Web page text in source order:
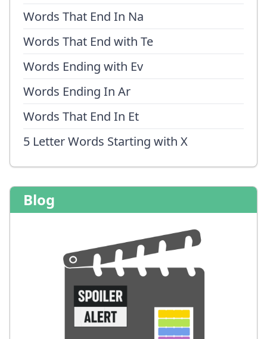
Words That End In Na
Words That End with Te
Words Ending with Ev
Words Ending In Ar
Words That End In Et
5 Letter Words Starting with X
Blog